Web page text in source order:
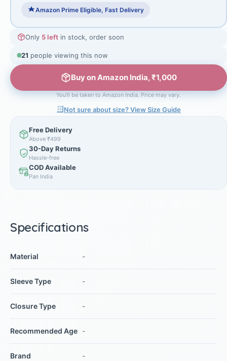
Amazon Prime Eligible, Fast Delivery
Only 5 left in stock, order soon
21 people viewing this now
Buy on Amazon India, ₹1,000
You'll be taken to Amazon India. Price may vary.
Not sure about size? View Size Guide
Free Delivery
Above ₹499
30-Day Returns
Hassle-free
COD Available
Pan India
Specifications
Material -
Sleeve Type -
Closure Type -
Recommended Age -
Brand -